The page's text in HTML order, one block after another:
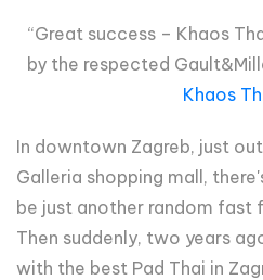
“Great success – Khaos
by the respected
Khaos
In downtown Zagreb, just
Galleria shopping mall,
be just another random fast
Then suddenly, two years
with the best Pad Thai in